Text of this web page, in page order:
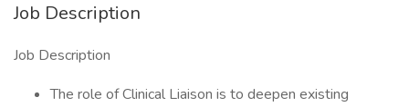
Job Description
Job Description
The role of Clinical Liaison is to deepen existing